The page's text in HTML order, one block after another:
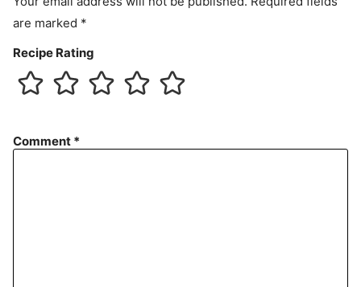
are marked *
Recipe Rating
Comment *